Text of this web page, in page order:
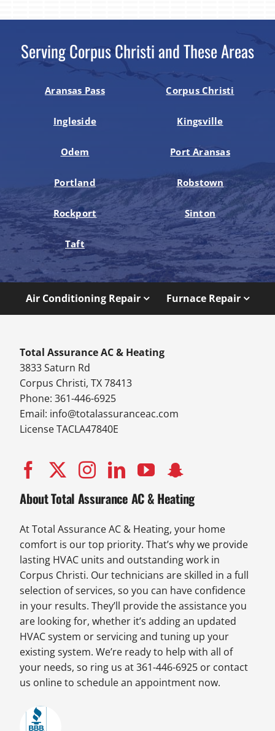
Serving Corpus Christi and These Areas
Aransas Pass Corpus Christi
Ingleside Kingsville
Odem Port Aransas
Portland Robstown
Rockport Sinton
Taft
Air Conditioning Repair Furnace Repair
Total Assurance AC & Heating
3833 Saturn Rd
Corpus Christi, TX 78413
Phone: 361-446-6925
Email: info@totalassuranceac.com
License TACLA47840E
About Total Assurance AC & Heating
At Total Assurance AC & Heating, your home
comfort is our top priority. That’s why we provide
lasting HVAC units and outstanding work in
Corpus Christi. Our technicians are skilled in a full
selection of services, so you can have confidence
in your results. They’ll provide the assistance you
are looking for, whether it’s adding an updated
HVAC system or servicing and tuning up your
existing system. We’re ready to help with all of
your needs, so ring us at 361-446-6925 or contact
us online to schedule an appointment now.